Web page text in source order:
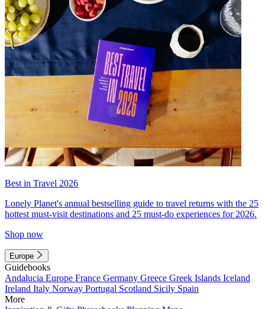
Best in Travel 2026
Lonely Planet's annual bestselling guide to travel returns with the 25
hottest must-visit destinations and 25 must-do experiences for 2026.
Shop now
Europe
Guidebooks
Andalucia Europe France Germany Greece Greek Islands Iceland
Ireland Italy Norway Portugal Scotland Sicily Spain
More